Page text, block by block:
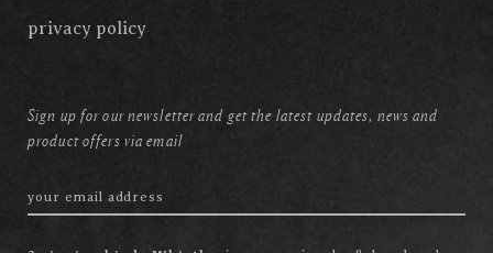
privacy policy
Sign up for our newsletter and get the latest updates, news and
product offers via email